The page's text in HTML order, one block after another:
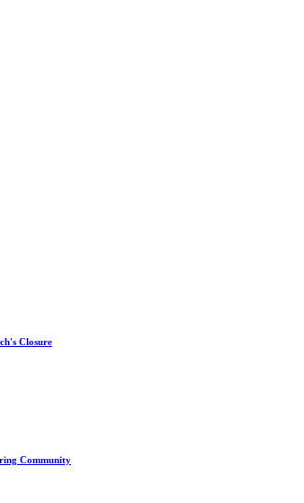
Closure
Community